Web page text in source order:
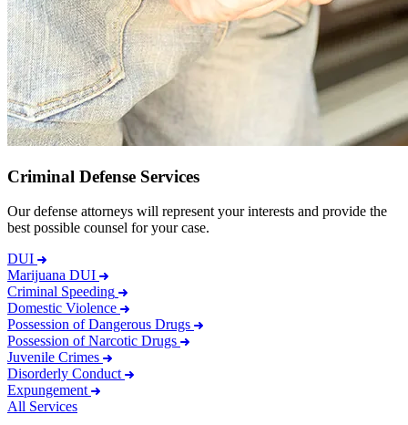
Criminal Defense Services
Our defense attorneys will represent your interests and provide the
best possible counsel for your case.
DUI
Marijuana DUI
Criminal Speeding
Domestic Violence
Possession of Dangerous Drugs
Possession of Narcotic Drugs
Juvenile Crimes
Disorderly Conduct
Expungement
All Services